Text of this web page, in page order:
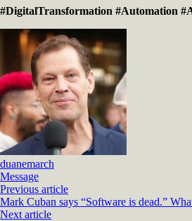
#DigitalTransformation #Automation
duanemarch
Message
Previous article
Mark Cuban says “Software is dead.”
Next article